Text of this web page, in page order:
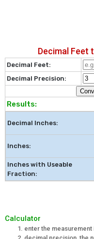
Decimal Feet
Decimal Feet:
Decimal Precision:
Results:
Decimal Inches:
Inches:
Inches with Useable
Fraction:
Calculator
enter the measurement